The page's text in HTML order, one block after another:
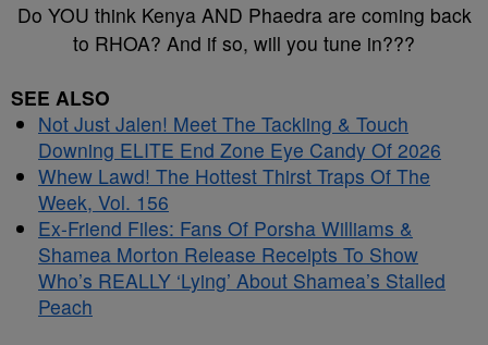
Do YOU think Kenya AND Phaedra are coming back
to RHOA? And if so, will you tune in???
SEE ALSO
Not Just Jalen! Meet The Tackling & Touch
Downing ELITE End Zone Eye Candy Of 2026
Whew Lawd! The Hottest Thirst Traps Of The
Week, Vol. 156
Ex-Friend Files: Fans Of Porsha Williams &
Shamea Morton Release Receipts To Show
Who’s REALLY ‘Lying’ About Shamea’s Stalled
Peach